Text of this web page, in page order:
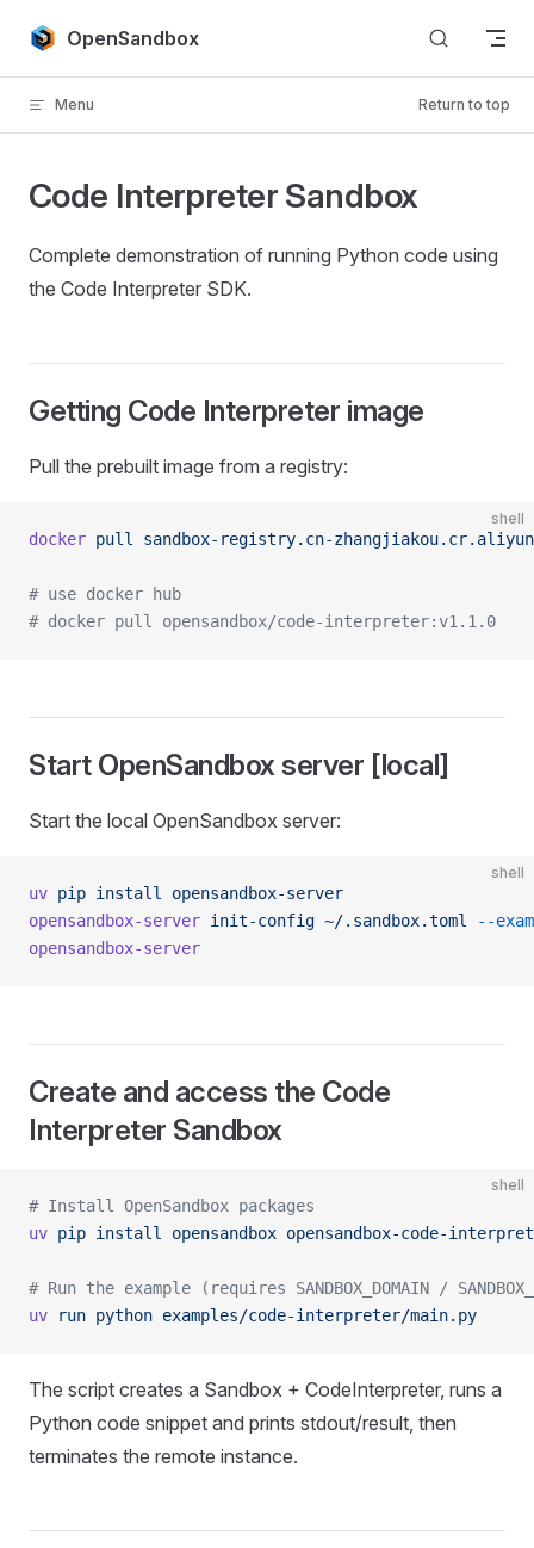
Skip to content
OpenSandbox
Menu Return to top
Code Interpreter Sandbox
Complete demonstration of running Python code using
the Code Interpreter SDK.
Getting Code Interpreter image
Pull the prebuilt image from a registry:
shell
docker pull sandbox-registry.cn-
# use docker hub
# docker pull opensandbox/code-interpreter:v1.1.0
Start OpenSandbox server [local]
Start the local OpenSandbox server:
shell
uv pip install
opensandbox-server
opensandbox-server init-config ~/.sandbox.toml
--
opensandbox-server
Create and access the Code
Interpreter Sandbox
shell
# Install OpenSandbox packages
uv pip install opensandbox opensandbox-code-
# Run the example (requires SANDBOX_DOMAIN /
uv run python examples/code-interpreter/main.py
The script creates a Sandbox + CodeInterpreter, runs a
Python code snippet and prints stdout/result, then
terminates the remote instance.